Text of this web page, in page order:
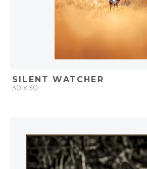
SILENT WATCHER
30 x 30
ADD TO PROJECT